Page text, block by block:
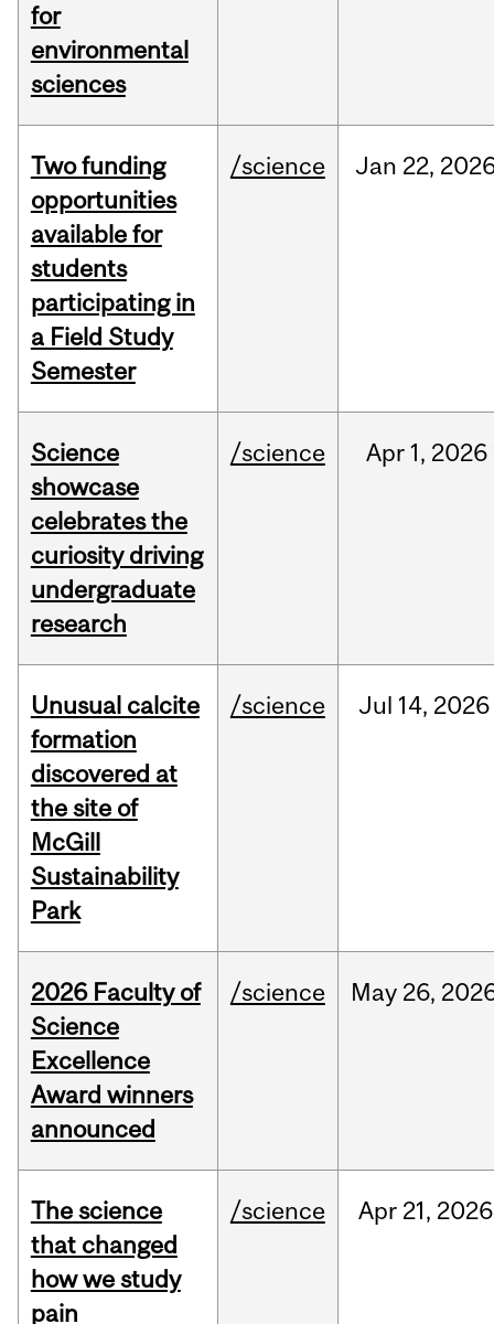
for
environmental
sciences
Two funding
opportunities
available for
students
participating in
a Field Study
Semester
/science Jan 22,
Science
showcase
celebrates the
curiosity driving
undergraduate
research
/science Apr 1, 2026
Unusual calcite
formation
discovered at
the site of
McGill
Sustainability
Park
/science Jul 14, 2026
2026 Faculty of
Science
Excellence
Award winners
announced
/science May 26,
The science
that changed
how we study
pain
/science Apr 21, 2026